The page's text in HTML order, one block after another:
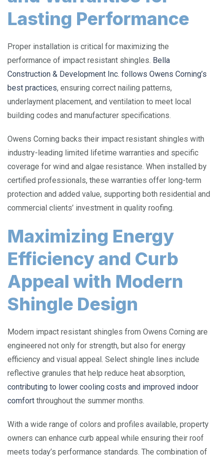
Lasting Performance
Proper installation is critical for maximizing the
performance of impact resistant shingles. Bella
Construction & Development Inc. follows Owens Corning’s
best practices, ensuring correct nailing patterns,
underlayment placement, and ventilation to meet local
building codes and manufacturer specifications.
Owens Corning backs their impact resistant shingles with
industry-leading limited lifetime warranties and specific
coverage for wind and algae resistance. When installed by
certified professionals, these warranties offer long-term
protection and added value, supporting both residential and
commercial clients’ investment in quality roofing.
Maximizing Energy
Efficiency and Curb
Appeal with Modern
Shingle Design
Modern impact resistant shingles from Owens Corning are
engineered not only for strength, but also for energy
efficiency and visual appeal. Select shingle lines include
reflective granules that help reduce heat absorption,
contributing to lower cooling costs and improved indoor
comfort throughout the summer months.
With a wide range of colors and profiles available, property
owners can enhance curb appeal while ensuring their roof
meets today’s performance standards. The combination of